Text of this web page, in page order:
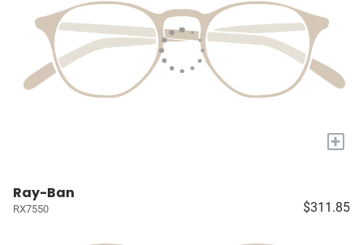
+
Ray-Ban
RX7550 $311.85